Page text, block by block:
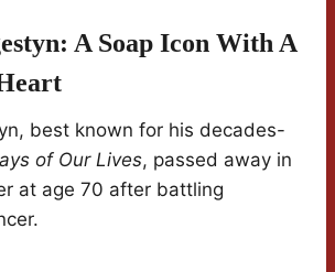
A Soap Icon With A
best known for his decades-
of Our Lives, passed away in
at age 70 after battling